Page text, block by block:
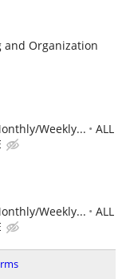
and Organization
Weekly...
ALL
Weekly...
ALL